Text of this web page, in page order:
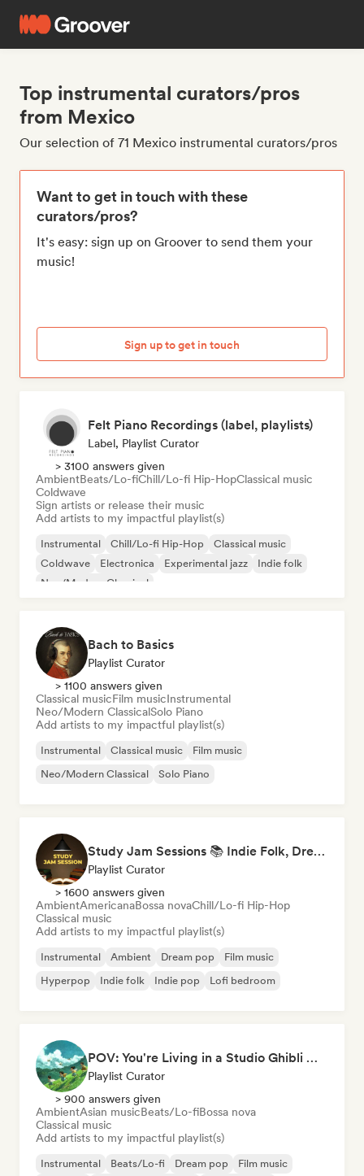
Top instrumental curators/pros
from Mexico
Our selection of 71 Mexico instrumental curators/pros
Want to get in touch with these
curators/pros?
It's easy: sign up on Groover to send them your
music!
Sign up to get in touch
Felt Piano Recordings (label, playlists)
Label, Playlist Curator
> 3100 answers given
AmbientBeats/Lo-fiChill/Lo-fi Hip-HopClassical music
Coldwave
Sign artists or release their music
Add artists to my impactful playlist(s)
Instrumental Chill/Lo-fi Hip-Hop
Classical music
Coldwave
Electronica Experimental jazz
Indie folk
Neo/Modern Classical
Bach to Basics
Playlist Curator
> 1100 answers given
Classical musicFilm musicInstrumental
Neo/Modern ClassicalSolo Piano
Add artists to my impactful playlist(s)
Instrumental Classical music
Film music
Neo/Modern Classical
Solo Piano
Study Jam Sessions 📚 Indie Folk, Dream Pop & Singer-Songwriter
Playlist Curator
> 1600 answers given
AmbientAmericanaBossa novaChill/Lo-fi Hip-Hop
Classical music
Add artists to my impactful playlist(s)
Instrumental Ambient Dream pop
Film music
Hyperpop
Indie folk Indie pop Lofi bedroom
POV: You're Living in a Studio Ghibli Movie 🌱 Neo-Classical Piano & Dream Pop
Playlist Curator
> 900 answers given
AmbientAsian musicBeats/Lo-fiBossa nova
Classical music
Add artists to my impactful playlist(s)
Instrumental Beats/Lo-fi Dream pop
Film music